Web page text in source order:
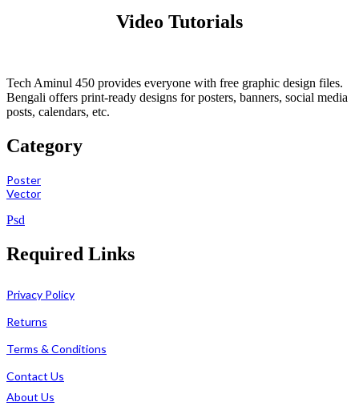
Video Tutorials
Tech Aminul 450 provides everyone with free graphic design files.
Bengali offers print-ready designs for posters, banners, social media
posts, calendars, etc.
Category
Poster
Vector
Psd
Required Links
Privacy Policy
Returns
Terms & Conditions
Contact Us
About Us